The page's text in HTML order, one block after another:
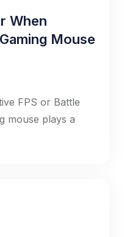
When
Mouse
FPS or Battle
mouse plays a